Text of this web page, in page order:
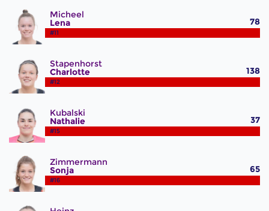
Micheel
Lena
#11
78
Stapenhorst
Charlotte
#12
138
Kubalski
Nathalie
#15
37
Zimmermann
Sonja
#16
65